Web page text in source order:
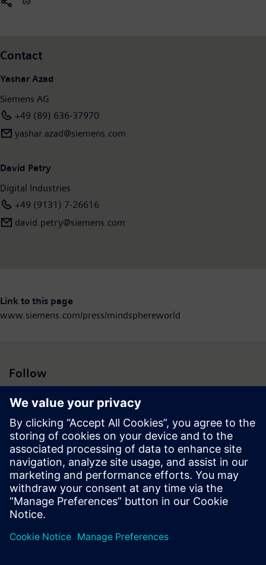
Contact
Yashar Azad
Siemens AG
+49 (89) 636-37970
yashar.azad@siemens.com
David Petry
Digital Industries
+49 (9131) 7-26616
david.petry@siemens.com
Link to this page
www.siemens.com/press/mindsphereworld
Follow
Press | Company | Siemens
© Siemens 1996 – 2026
Corporate Information
Privacy Notice
Cookie Notice